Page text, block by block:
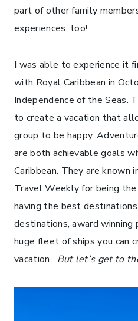
part of other family
experiences, too!
I was able to experience it
with Royal Caribbean in
Independence of the Seas.
to create a vacation that
group to be happy.
are both achievable goals
Caribbean. They are known
Travel Weekly for being
having the best
destinations, award winning
huge fleet of ships you can
vacation. But let’s get to